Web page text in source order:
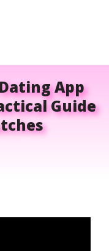
App
Guide